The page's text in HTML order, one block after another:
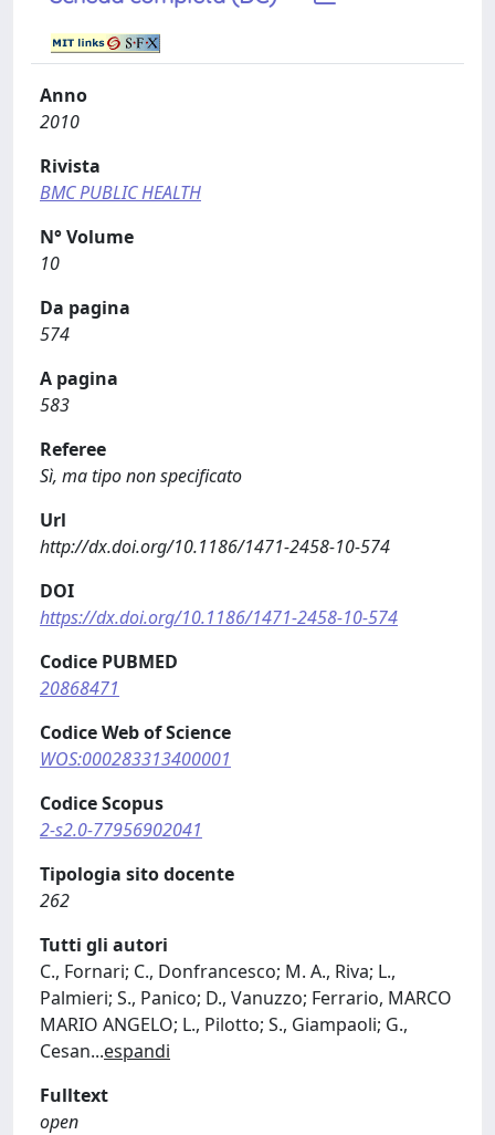
Anno
2010
Rivista
BMC PUBLIC HEALTH
N° Volume
10
Da pagina
574
A pagina
583
Referee
Sì, ma tipo non specificato
Url
http://dx.doi.org/10.1186/1471-2458-10-574
DOI
https://dx.doi.org/10.1186/1471-2458-10-574
Codice PUBMED
20868471
Codice Web of Science
WOS:000283313400001
Codice Scopus
2-s2.0-77956902041
Tipologia sito docente
262
Tutti gli autori
C., Fornari; C., Donfrancesco; M. A., Riva; L.,
Palmieri; S., Panico; D., Vanuzzo; Ferrario, MARCO
MARIO ANGELO; L., Pilotto; S., Giampaoli; G.,
Cesan...espandi
Fulltext
open